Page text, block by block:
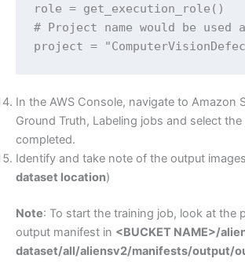
role = get_execution_role()
# Project name would be
project =
In the AWS Console, navigate to Amazon
Ground Truth, Labeling jobs and select
completed.
Identify and take note of the output
dataset location)
Note: To start the training job, look at the
output manifest in <BUCKET NAME>/
dataset/all/aliensv2/manifests/output/